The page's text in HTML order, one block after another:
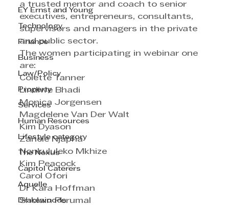
EY Ernst and Young
Technology
Finance
Business
Law/Policy
Property
Services
Human Resources
Lifestyle category
The Nexus
Capitol Caterers
Aquelle
Drakewoods
a trusted mentor and coach to senior
executives, entrepreneurs, consultants,
supervisors and managers in the private
and public sector.
The women participating in webinar one
are:
Colette Tanner
Lindiwe Bhadi
Monica Jorgensen
Magdelene Van Der Walt
Kim Dyason
Zanele Njapha
Nonkululeko Mkhize
Kim Peacock
Carol Ofori
Dr Kara Hoffman
Sholain Perumal